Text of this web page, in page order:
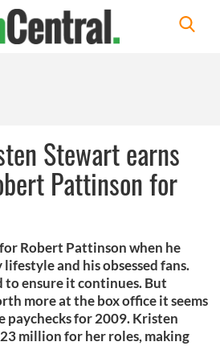
Stewart earns
Pattinson for
Robert Pattinson when he
and his obsessed fans.
to ensure it continues. But
more at the box office it seems
paychecks for 2009. Kristen
million for her roles, making